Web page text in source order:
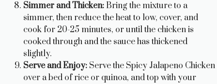
Simmer and Thicken:Bring the mixture to a
simmer, then reduce the heat to low, cover, and
cook for 20-25 minutes, or until the chicken is
cooked through and the sauce has thickened
slightly.
Serve and Enjoy: Serve the Spicy Jalapeno Chicken
over a bed of rice or quinoa, and top with your